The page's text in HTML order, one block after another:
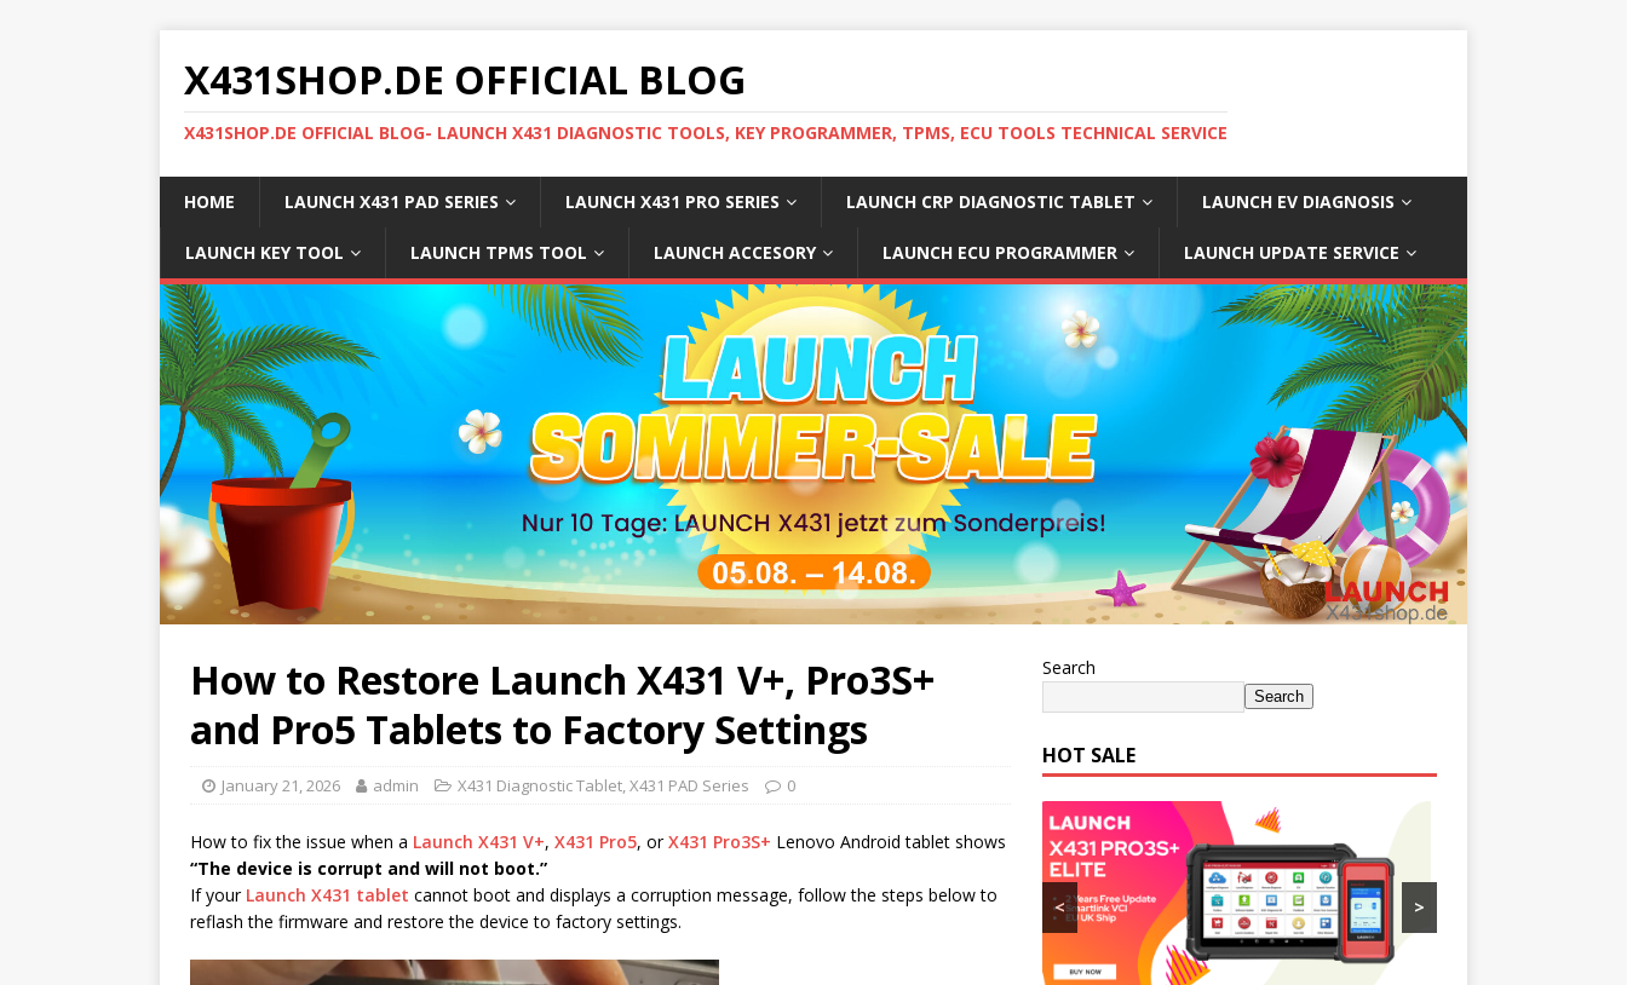
X431SHOP.DE OFFICIAL BLOG
X431SHOP.DE OFFICIAL BLOG- LAUNCH X431 DIAGNOSTIC TOOLS, KEY PROGRAMMER, TPMS, ECU TOOLS TECHNICAL SERVICE
HOME LAUNCH X431 PAD SERIES LAUNCH X431 PRO SERIES LAUNCH CRP DIAGNOSTIC TABLET LAUNCH EV DIAGNOSIS
LAUNCH KEY TOOL LAUNCH TPMS TOOL LAUNCH ACCESORY LAUNCH ECU PROGRAMMER LAUNCH UPDATE SERVICE
How to Restore Launch X431 V+, Pro3S+
and Pro5 Tablets to Factory Settings
January 21, 2026 admin X431 Diagnostic Tablet,X431 PAD Series 0
How to fix the issue when a Launch X431 V+, X431 Pro5, orX431 Pro3S+ Lenovo Android tablet shows
“The device is corrupt and will not boot.”
If your Launch X431 tablet cannot boot and displays a corruption message, follow the steps below to
reflash the firmware and restore the device to factory settings.
Search
Search
HOT SALE
< >